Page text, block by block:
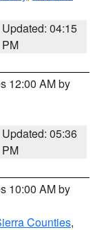
Updated: 04:15
PM
12:00 AM by
Updated: 05:36
PM
10:00 AM by
Counties,